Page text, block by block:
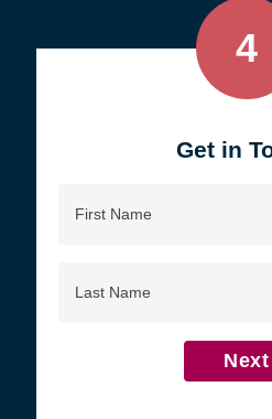
4
Get in
Name
Name
Next